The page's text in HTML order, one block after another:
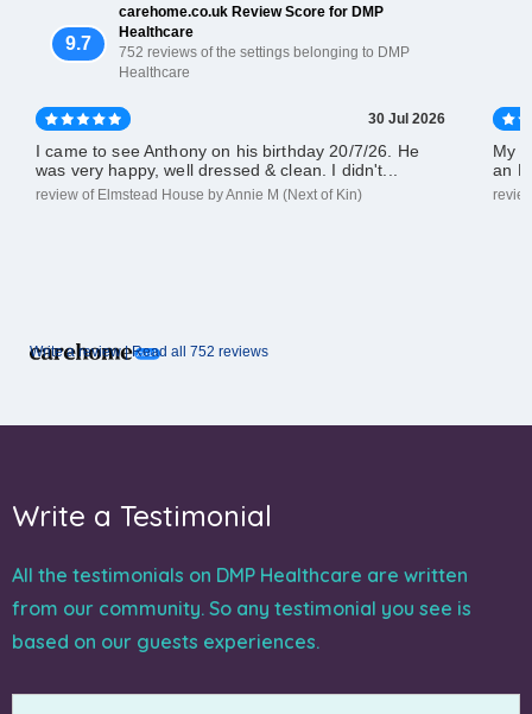
9.7
carehome.co.uk Review Score for DMP
Healthcare
752 reviews of the settings belonging to DMP
Healthcare
Write a review |Read all 752 reviews
30 Jul 2026
I came to see Anthony on his birthday 20/7/26. He
was very happy, well dressed & clean. I didn't...
review of Elmstead House by Annie M (Next of Kin)
My
an
Write a Testimonial
All the testimonials on DMP Healthcare are written
from our community. So any testimonial you see is
based on our guests experiences.